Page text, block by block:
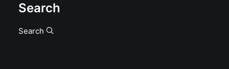
Search
Search